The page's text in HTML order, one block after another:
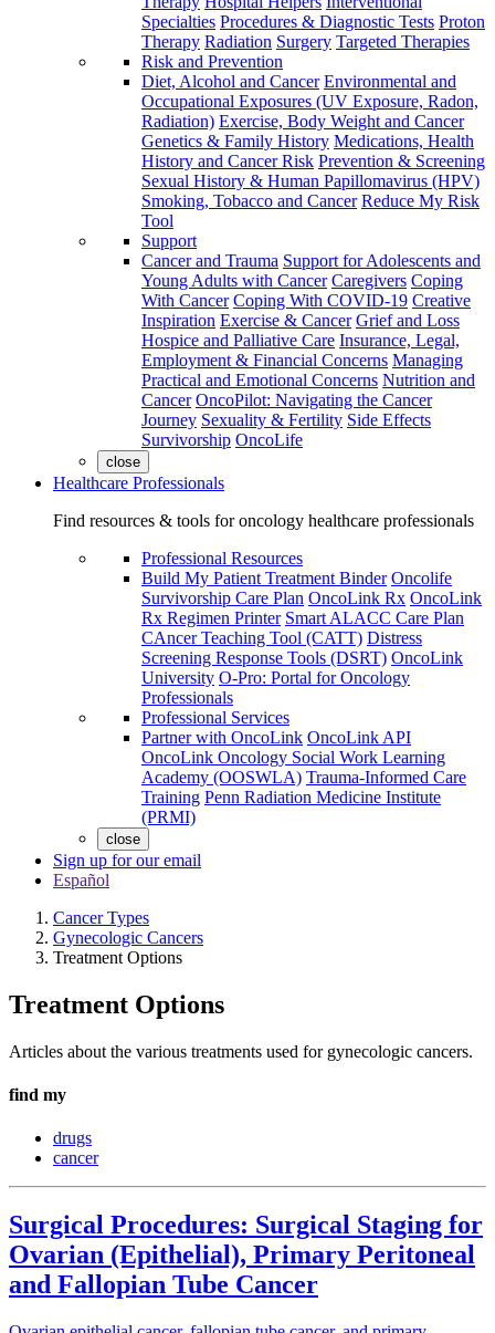
Specialties Procedures & Diagnostic Tests Proton
Therapy Radiation Surgery Targeted Therapies
Risk and Prevention
Diet, Alcohol and Cancer Environmental and
Occupational Exposures (UV Exposure, Radon,
Radiation) Exercise, Body Weight and Cancer
Genetics & Family History Medications, Health
History and Cancer Risk Prevention & Screening
Sexual History & Human Papillomavirus (HPV)
Smoking, Tobacco and Cancer Reduce My Risk
Tool
Support
Cancer and Trauma Support for Adolescents and
Young Adults with Cancer Caregivers Coping
With Cancer Coping With COVID-19 Creative
Inspiration Exercise & Cancer Grief and Loss
Hospice and Palliative Care Insurance, Legal,
Employment & Financial Concerns Managing
Practical and Emotional Concerns Nutrition and
Cancer OncoPilot: Navigating the Cancer
Journey Sexuality & Fertility Side Effects
Survivorship OncoLife
close
Healthcare Professionals
Find resources & tools for oncology healthcare professionals
Professional Resources
Build My Patient Treatment Binder Oncolife
Survivorship Care Plan OncoLink Rx OncoLink
Rx Regimen Printer Smart ALACC Care Plan
CAncer Teaching Tool (CATT) Distress
Screening Response Tools (DSRT) OncoLink
University O-Pro: Portal for Oncology
Professionals
Professional Services
Partner with OncoLink OncoLink API
OncoLink Oncology Social Work Learning
Academy (OOSWLA) Trauma-Informed Care
Training Penn Radiation Medicine Institute
(PRMI)
close
Sign up for our email
Español
Cancer Types
Gynecologic Cancers
Treatment Options
Treatment Options
Articles about the various treatments used for gynecologic cancers.
find my
drugs
cancer
Surgical Procedures: Surgical Staging for
Ovarian (Epithelial), Primary Peritoneal
and Fallopian Tube Cancer